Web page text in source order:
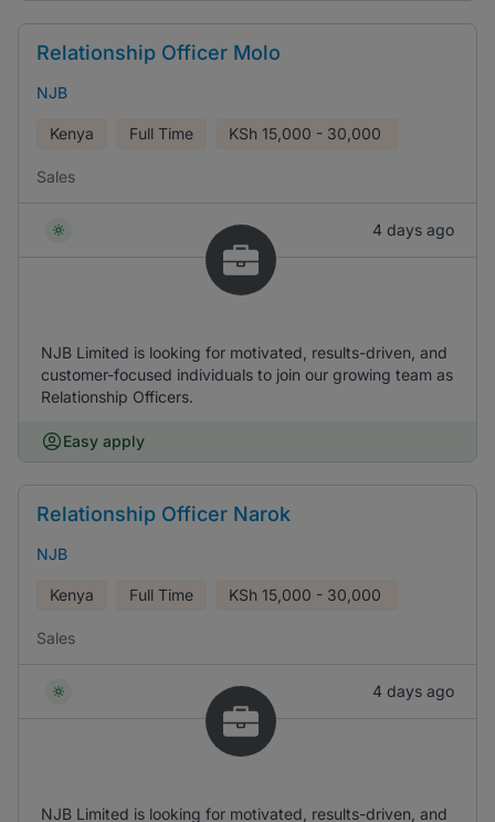
Relationship Officer Molo
NJB
Kenya Full Time KSh 15,000 - 30,000
Sales
4 days ago
NJB Limited is looking for motivated, results-driven, and
customer-focused individuals to join our growing team as
Relationship Officers.
Easy apply
Relationship Officer Narok
NJB
Kenya Full Time KSh 15,000 - 30,000
Sales
4 days ago
NJB Limited is looking for motivated, results-driven, and